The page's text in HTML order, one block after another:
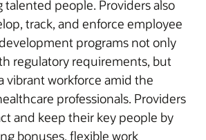
talented people. Providers also
track, and enforce employee
programs not only
regulatory requirements, but
vibrant workforce amid the
professionals. Providers
and keep their key people by
bonuses, flexible work